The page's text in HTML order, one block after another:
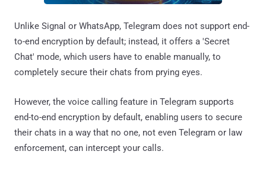
Unlike Signal or WhatsApp, Telegram does not support end-
to-end encryption by default; instead, it offers a 'Secret
Chat' mode, which users have to enable manually, to
completely secure their chats from prying eyes.
However, the voice calling feature in Telegram supports
end-to-end encryption by default, enabling users to secure
their chats in a way that no one, not even Telegram or law
enforcement, can intercept your calls.